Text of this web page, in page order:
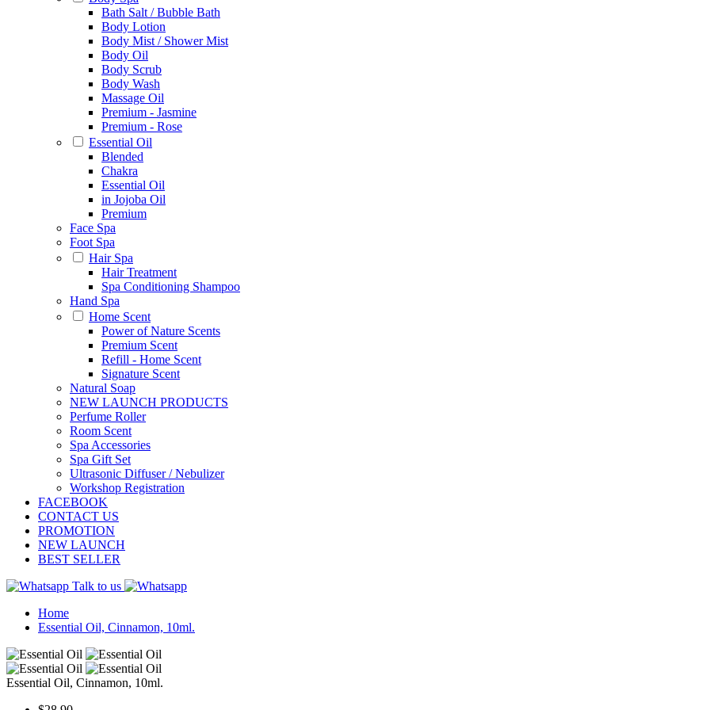
Bath Salt / Bubble Bath
Body Lotion
Body Mist / Shower Mist
Body Oil
Body Scrub
Body Wash
Massage Oil
Premium - Jasmine
Premium - Rose
Essential Oil
Blended
Chakra
Essential Oil
in Jojoba Oil
Premium
Face Spa
Foot Spa
Hair Spa
Hair Treatment
Spa Conditioning Shampoo
Hand Spa
Home Scent
Power of Nature Scents
Premium Scent
Refill - Home Scent
Signature Scent
Natural Soap
NEW LAUNCH PRODUCTS
Perfume Roller
Room Scent
Spa Accessories
Spa Gift Set
Ultrasonic Diffuser / Nebulizer
Workshop Registration
FACEBOOK
CONTACT US
PROMOTION
NEW LAUNCH
BEST SELLER
Talk to us
Home
Essential Oil, Cinnamon, 10ml.
Essential Oil, Cinnamon, 10ml.